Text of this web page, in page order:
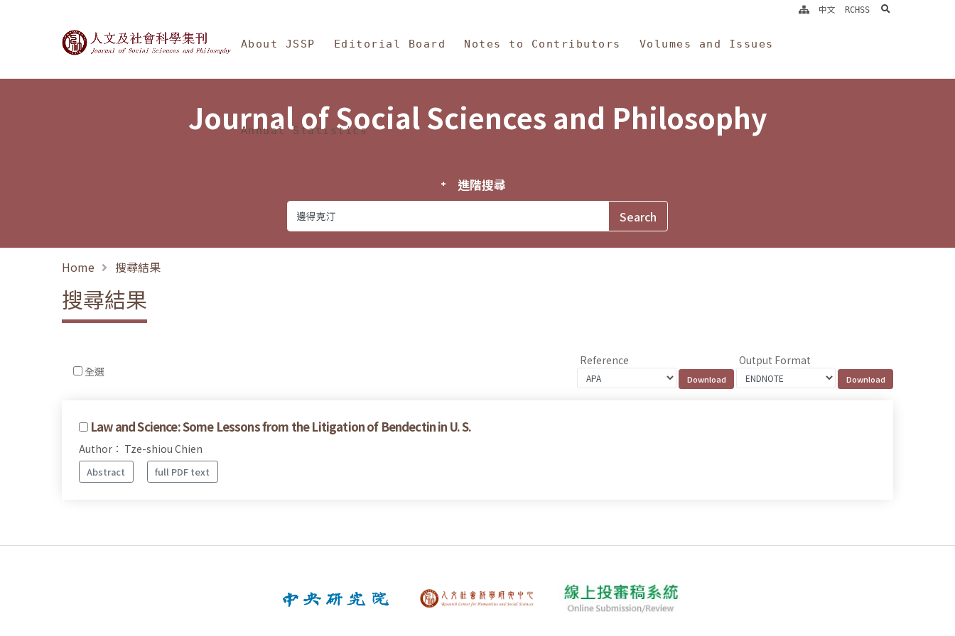
Journal of Social Sciences and Philosophy
About JSSP Editorial Board Notes to Contributors Volumes and Issues
Annual Statistics
中文 RCHSS search
Journal of Social Sciences and Philosophy
進階搜尋
Home 搜尋結果
搜尋結果
全選
Reference Output Format
Law and Science: Some Lessons from the Litigation of Bendectin in U. S.
Author： Tze-shiou Chien
Abstract full PDF text